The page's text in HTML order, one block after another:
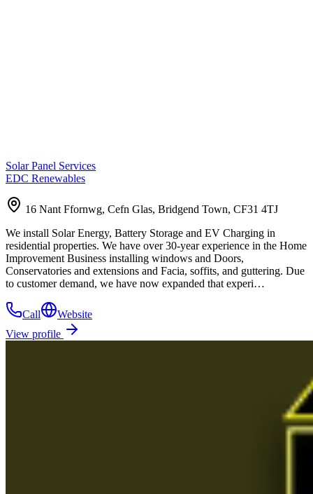
Solar Panel Services
EDC Renewables
16 Nant Ffornwg, Cefn Glas, Bridgend Town, CF31 4TJ
We install Solar Energy, Battery Storage and EV Charging in
residential properties. We have over 30-year experience in the Home
Improvement Business installing windows and Doors,
Conservatories and extensions and Facia, soffits, and guttering. Due
to customer demand, we have now expanded that experi…
Call
Website
View profile